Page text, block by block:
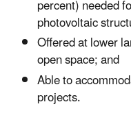
percent) needed
photovoltaic
Offered at lower
open space; and
Able to
projects.